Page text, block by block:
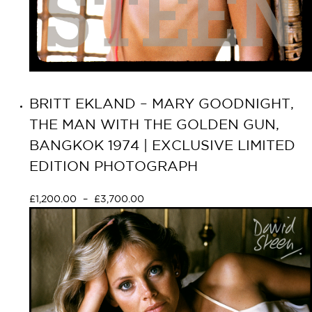
BRITT EKLAND – MARY GOODNIGHT,
THE MAN WITH THE GOLDEN GUN,
BANGKOK 1974 | EXCLUSIVE LIMITED
EDITION PHOTOGRAPH
£1,200.00 – £3,700.00